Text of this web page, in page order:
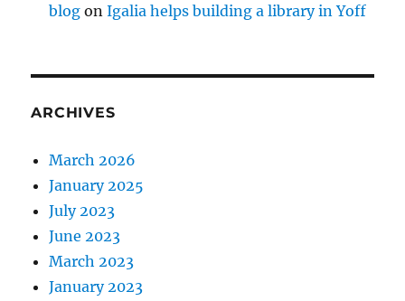
blog onIgalia helps building a library in Yoff
ARCHIVES
March 2026
January 2025
July 2023
June 2023
March 2023
January 2023